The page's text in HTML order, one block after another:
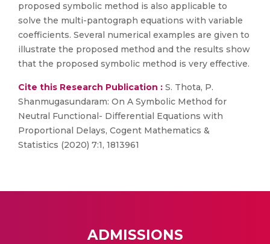
proposed symbolic method is also applicable to
solve the multi-pantograph equations with variable
coefficients. Several numerical examples are given to
illustrate the proposed method and the results show
that the proposed symbolic method is very effective.
Cite this Research Publication : S. Thota, P.
Shanmugasundaram: On A Symbolic Method for
Neutral Functional- Differential Equations with
Proportional Delays, Cogent Mathematics &
Statistics (2020) 7:1, 1813961
ADMISSIONS